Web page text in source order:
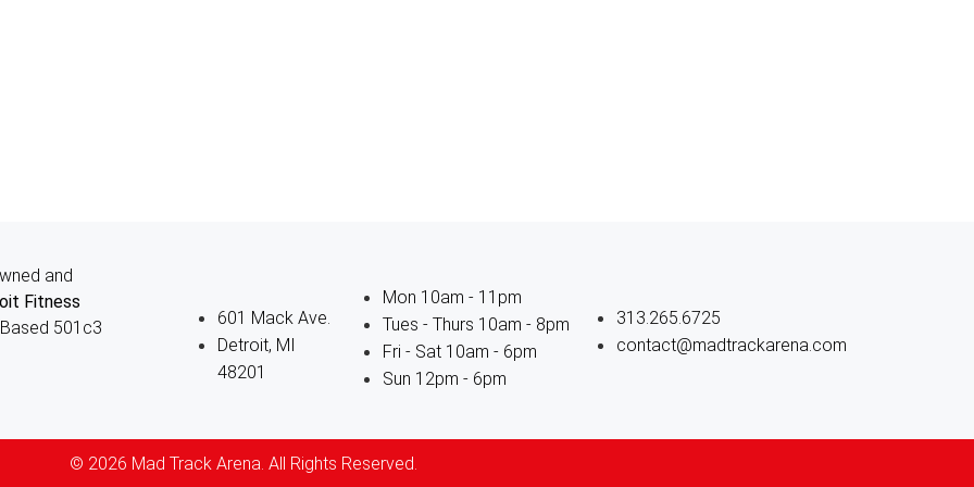
and
Fitness
501c3
601 Mack Ave.
Detroit, MI
48201
Mon 10am - 11pm
Tues - Thurs 10am - 8pm
Fri - Sat 10am - 6pm
Sun 12pm - 6pm
313.265.6725
contact@madtrackarena.com
© 2026 Mad Track Arena. All Rights Reserved.